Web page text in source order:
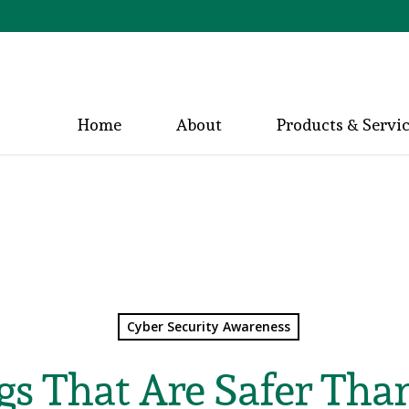
Home About Products &
Cyber Security Awareness
That Are Safer